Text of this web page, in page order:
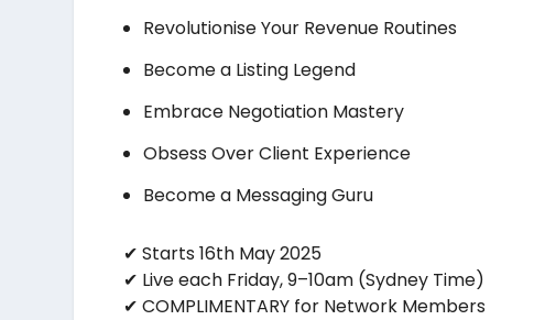
Revolutionise Your Revenue Routines
Become a Listing Legend
Embrace Negotiation Mastery
Obsess Over Client Experience
Become a Messaging Guru
✔ Starts 16th May 2025
✔ Live each Friday, 9–10am (Sydney Time)
✔ COMPLIMENTARY for Network Members